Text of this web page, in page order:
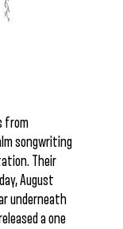
from
songwriting
Their
August
underneath
a one